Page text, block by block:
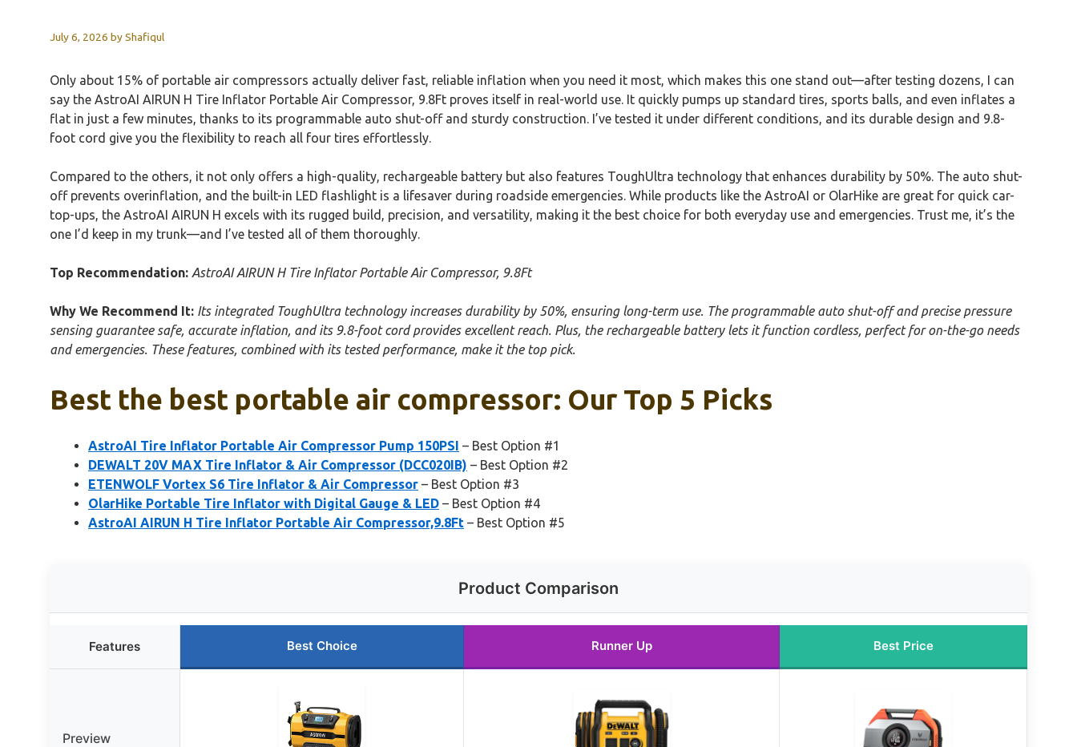
July 6, 2026 byShafiqul
Only about 15% of portable air compressors actually deliver fast, reliable inflation when you need it most, which makes this one stand out—after testing dozens, I can
say the AstroAI AIRUN H Tire Inflator Portable Air Compressor, 9.8Ft proves itself in real-world use. It quickly pumps up standard tires, sports balls, and even inflates a
flat in just a few minutes, thanks to its programmable auto shut-off and sturdy construction. I’ve tested it under different conditions, and its durable design and 9.8-
foot cord give you the flexibility to reach all four tires effortlessly.
Compared to the others, it not only offers a high-quality, rechargeable battery but also features ToughUltra technology that enhances durability by 50%. The auto shut-
off prevents overinflation, and the built-in LED flashlight is a lifesaver during roadside emergencies. While products like the AstroAI or OlarHike are great for quick car-
top-ups, the AstroAI AIRUN H excels with its rugged build, precision, and versatility, making it the best choice for both everyday use and emergencies. Trust me, it’s the
one I’d keep in my trunk—and I’ve tested all of them thoroughly.
Top Recommendation: AstroAI AIRUN H Tire Inflator Portable Air Compressor, 9.8Ft
Why We Recommend It: Its integrated ToughUltra technology increases durability by 50%, ensuring long-term use. The programmable auto shut-off and precise pressure
sensing guarantee safe, accurate inflation, and its 9.8-foot cord provides excellent reach. Plus, the rechargeable battery lets it function cordless, perfect for on-the-go needs
and emergencies. These features, combined with its tested performance, make it the top pick.
Best the best portable air compressor: Our Top 5 Picks
AstroAI Tire Inflator Portable Air Compressor Pump 150PSI – Best Option #1
DEWALT 20V MAX Tire Inflator & Air Compressor (DCC020IB) – Best Option #2
ETENWOLF Vortex S6 Tire Inflator & Air Compressor – Best Option #3
OlarHike Portable Tire Inflator with Digital Gauge & LED – Best Option #4
AstroAI AIRUN H Tire Inflator Portable Air Compressor,9.8Ft – Best Option #5
Product Comparison
Features Best Choice Runner Up Best Price
Preview